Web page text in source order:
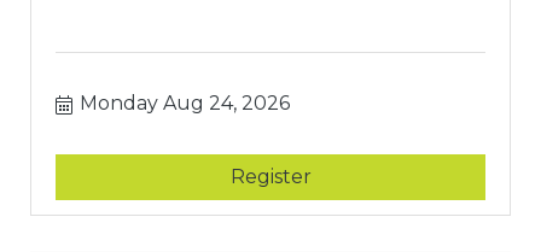
Monday Aug 24, 2026
Register